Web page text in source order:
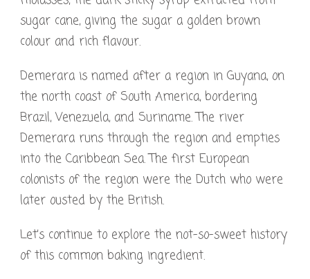
sugar cane, giving the sugar a golden brown
colour and rich flavour.
Demerara is named after a region in Guyana, on
the north coast of South America, bordering
Brazil, Venezuela, and Suriname. The river
Demerara runs through the region and empties
into the Caribbean Sea. The first European
colonists of the region were the Dutch who were
later ousted by the British.
Let’s continue to explore the not-so-sweet history
of this common baking ingredient.